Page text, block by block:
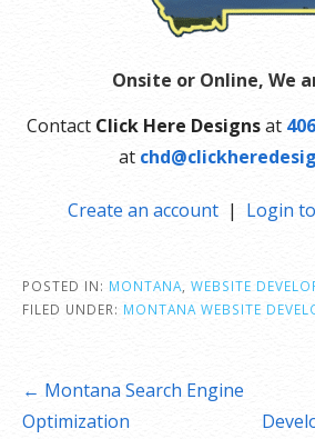
Onsite or Online, We
Contact Click Here Designsat
at
Create an account | Login
POSTED IN: MONTANA WEBSITE
FILED UNDER: MONTANA WEBSITE
Post
navigation
← Montana Search Engine
Optimization